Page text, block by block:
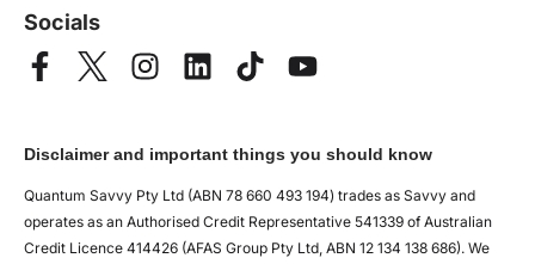
Socials
Disclaimer and important things you should know
Quantum Savvy Pty Ltd (ABN 78 660 493 194) trades as Savvy and
operates as an Authorised Credit Representative 541339 of Australian
Credit Licence 414426 (AFAS Group Pty Ltd, ABN 12 134 138 686). We